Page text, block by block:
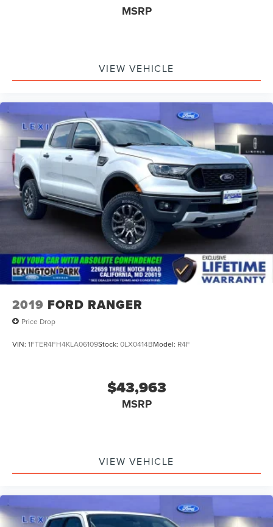
MSRP
VIEW VEHICLE
2019 FORD RANGER
Price Drop
VIN: 1FTER4FH4KLA06109Stock: 0LX0414BModel: R4F
$43,963
MSRP
VIEW VEHICLE